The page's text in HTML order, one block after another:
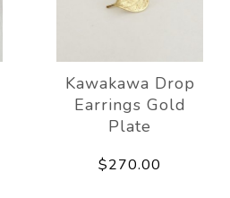
Kawakawa Drop
Earrings Gold
Plate
$270.00